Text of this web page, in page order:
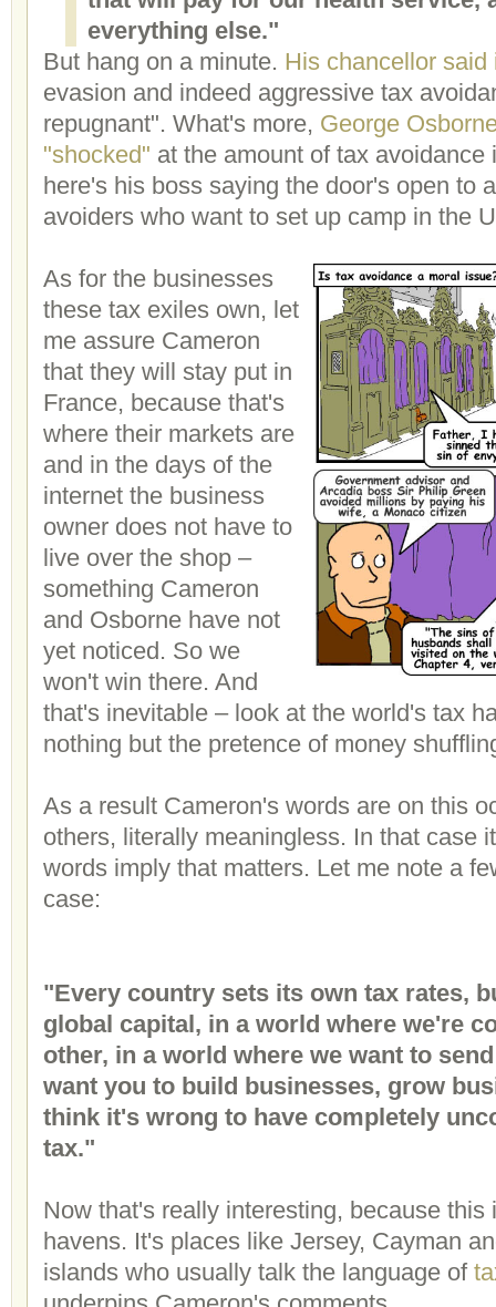
everything else."
But hang on a minute. His chancellor said
evasion and indeed aggressive tax
repugnant". What's more, George
"shocked" at the amount of tax avoidance
here's his boss saying the door's open to
avoiders who want to set up camp in the
As for the businesses
these tax exiles own, let
me assure Cameron
that they will stay put in
France, because that's
where their markets are
and in the days of the
internet the business
owner does not have to
live over the shop –
something Cameron
and Osborne have not
yet noticed. So we
won't win there. And
that's inevitable – look at the world's tax
nothing but the pretence of money
As a result Cameron's words are on this
others, literally meaningless. In that case
words imply that matters. Let me note a
case:
"Every country sets its own tax rates,
global capital, in a world where we're
other, in a world where we want to
want you to build businesses, grow
think it's wrong to have completely
tax."
Now that's really interesting, because this
havens. It's places like Jersey, Cayman
islands who usually talk the language of